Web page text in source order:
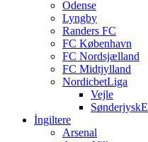
Odense
Lyngby
Randers FC
FC København
FC Nordsjælland
FC Midtjylland
NordicbetLiga
Vejle
SønderjyskE
İngiltere
Arsenal